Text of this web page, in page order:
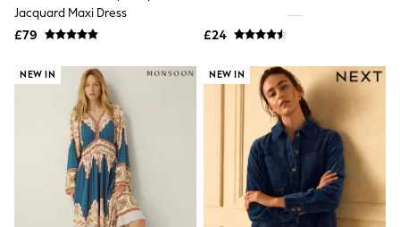
Boots
Bras
Shapewear
Socks & Tights
Bra Fit Guide
Pyjamas
Nighties
Short Pyjamas
Dressing Gowns
Slippers
New In Dresses
Wedding Guest Dresses
Jacquard Maxi Dress
£79
£24
NEW IN NEW IN